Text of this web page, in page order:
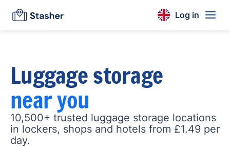
Log in
Luggage storage
near you
10,500+ trusted luggage storage locations
in lockers, shops and hotels from £1.49 per
day.